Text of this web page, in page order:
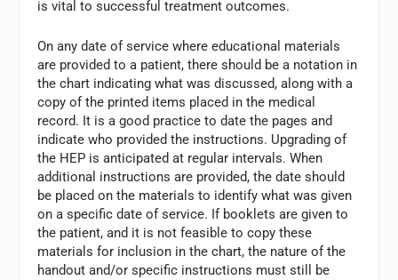
is vital to successful treatment outcomes.
On any date of service where educational materials
are provided to a patient, there should be a notation in
the chart indicating what was discussed, along with a
copy of the printed items placed in the medical
record. It is a good practice to date the pages and
indicate who provided the instructions. Upgrading of
the HEP is anticipated at regular intervals. When
additional instructions are provided, the date should
be placed on the materials to identify what was given
on a specific date of service. If booklets are given to
the patient, and it is not feasible to copy these
materials for inclusion in the chart, the nature of the
handout and/or specific instructions must still be